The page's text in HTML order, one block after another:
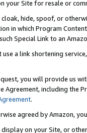
your Site for resale or
hide, spoof, or
in which Program
Special Link to an
use a link shortening
you will provide us
Agreement, including the
.
agreed by Amazon,
display on your Site, or